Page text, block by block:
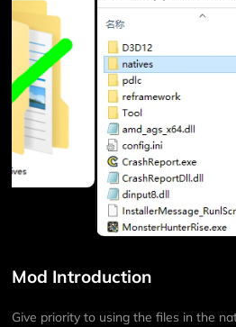
Mod Introduction
Give priority to using the files in the